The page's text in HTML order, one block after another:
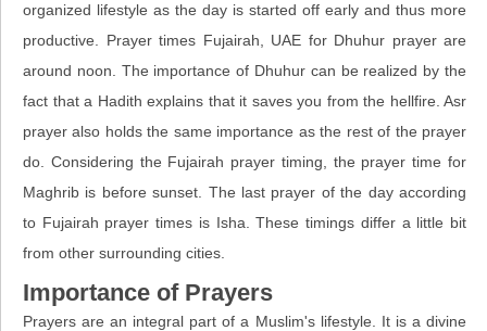
organized lifestyle as the day is started off early and thus more
productive. Prayer times Fujairah, UAE for Dhuhur prayer are
around noon. The importance of Dhuhur can be realized by the
fact that a Hadith explains that it saves you from the hellfire. Asr
prayer also holds the same importance as the rest of the prayer
do. Considering the Fujairah prayer timing, the prayer time for
Maghrib is before sunset. The last prayer of the day according
to Fujairah prayer times is Isha. These timings differ a little bit
from other surrounding cities.
Importance of Prayers
Prayers are an integral part of a Muslim's lifestyle. It is a divine